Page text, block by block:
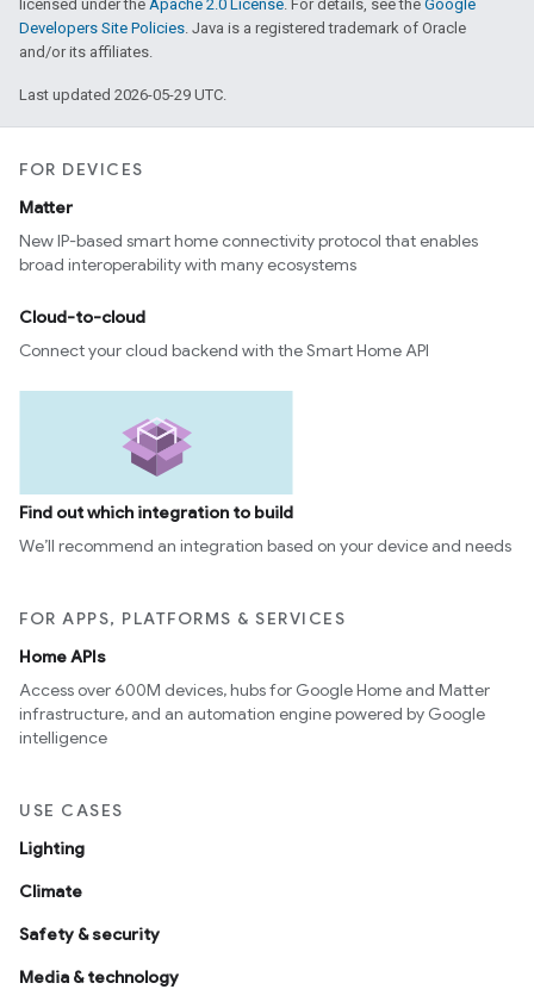
licensed under the Apache 2.0 License. For details, see the Google
Developers Site Policies. Java is a registered trademark of Oracle
and/or its affiliates.
Last updated 2026-05-29 UTC.
FOR DEVICES
Matter
New IP-based smart home connectivity protocol that enables
broad interoperability with many ecosystems
Cloud-to-cloud
Connect your cloud backend with the Smart Home API
Find out which integration to build
We’ll recommend an integration based on your device and needs
FOR APPS, PLATFORMS & SERVICES
Home APIs
Access over 600M devices, hubs for Google Home and Matter
infrastructure, and an automation engine powered by Google
intelligence
USE CASES
Lighting
Climate
Safety & security
Media & technology